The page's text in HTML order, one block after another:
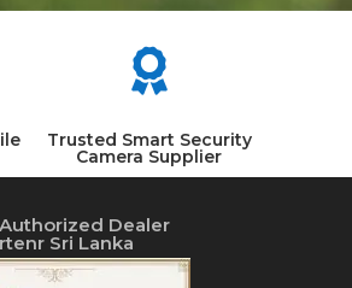

Trusted Smart Security
Camera Supplier
Dealer
Sri Lanka